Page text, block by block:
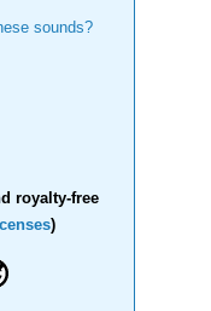
sounds?
royalty-free
)